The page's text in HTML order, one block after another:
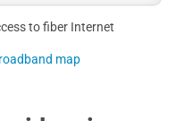
to fiber Internet
map